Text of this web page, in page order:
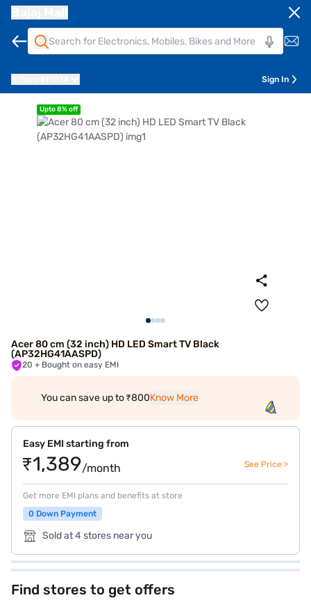
Sign In
Upto 8% off
Acer 80 cm (32 inch) HD LED Smart TV Black
(AP32HG41AASPD)
20 + Bought on easy EMI
You can save up to ₹800Know More
Easy EMI starting from
₹1,389/month See Price >
Get more EMI plans and benefits at store
0 Down Payment
Sold at 4 stores near you
Find stores to get offers